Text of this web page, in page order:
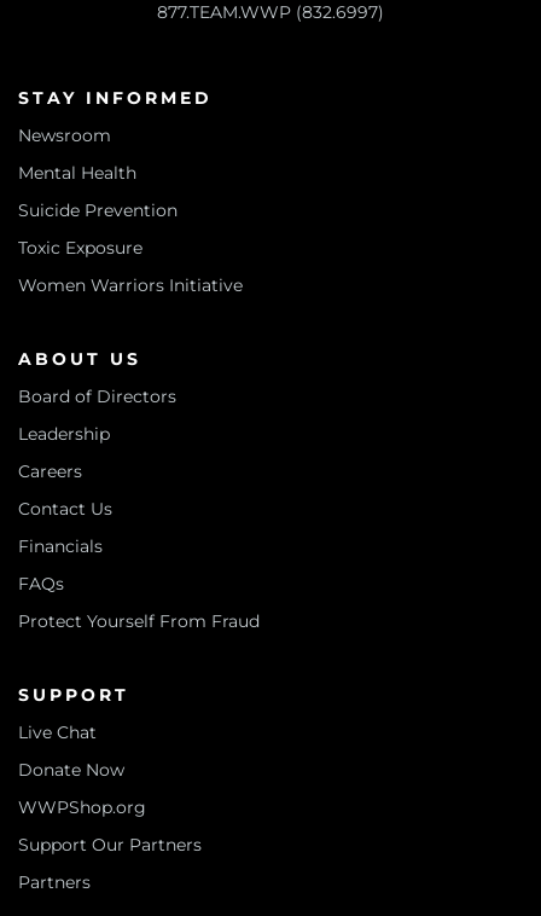
877.TEAM.WWP (832.6997)
STAY INFORMED
Newsroom
Mental Health
Suicide Prevention
Toxic Exposure
Women Warriors Initiative
ABOUT US
Board of Directors
Leadership
Careers
Contact Us
Financials
FAQs
Protect Yourself From Fraud
SUPPORT
Live Chat
Donate Now
WWPShop.org
Support Our Partners
Partners